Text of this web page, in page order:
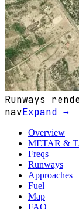
Runways
navExpand →
Overview
METAR &
Freqs
Runways
Approaches
Fuel
Map
FAQ